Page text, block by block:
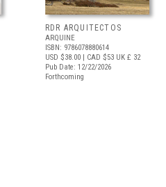
RDR ARQUITECTOS
ARQUINE
ISBN: 9786078880614
USD $38.00 | CAD $53 UK £ 32
Pub Date: 12/22/2026
Forthcoming